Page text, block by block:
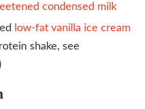
condensed milk
low-fat vanilla ice cream
shake, see